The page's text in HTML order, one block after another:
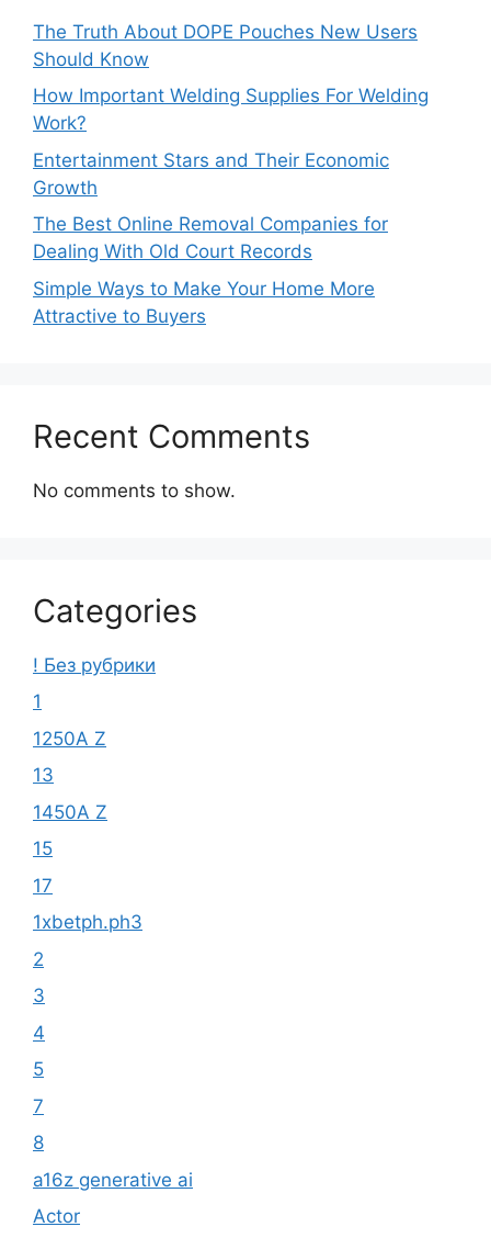
The Truth About DOPE Pouches New Users
Should Know
How Important Welding Supplies For Welding
Work?
Entertainment Stars and Their Economic
Growth
The Best Online Removal Companies for
Dealing With Old Court Records
Simple Ways to Make Your Home More
Attractive to Buyers
Recent Comments
No comments to show.
Categories
! Без рубрики
1
1250A Z
13
1450A Z
15
17
1xbetph.ph3
2
3
4
5
7
8
a16z generative ai
Actor